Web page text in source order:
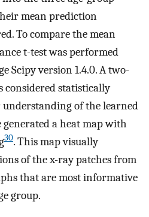
mean prediction
To compare the mean
t-test was performed
Scipy version 1.4.0. A two-
considered statistically
understanding of the learned
generated a heat map with
30. This map visually
of the x-ray patches from
that are most informative
group.